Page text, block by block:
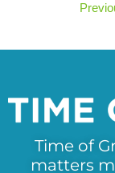
Time of
matters